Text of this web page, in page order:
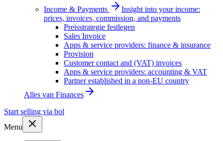
Income & Payments
Insight into your income:
prices, invoices, commission, and payments
Preisstrategie festlegen
Sales Invoice
Apps & service providers: finance & insurance
Provision
Customer contact and (VAT) invoices
Apps & service providers: accounting & VAT
Partner established in a non-EU country
Alles van Finances
Start selling via bol
Menu